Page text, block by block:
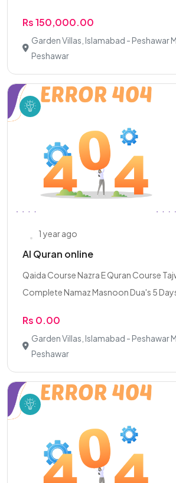
Rs 150,000.00
Garden Villas, Islamabad - Peshawar
Peshawar
1 year ago
Al Quran online
Qaida Course Nazra E Quran Course
Complete Namaz Masnoon Dua's 5 Days
Rs 0.00
Garden Villas, Islamabad - Peshawar
Peshawar